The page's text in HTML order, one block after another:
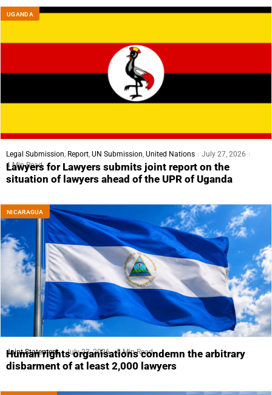
UGANDA
Legal Submission, Report, UN Submission, United Nations
July 27, 2026
4 Min Read
Lawyers for Lawyers submits joint report on the
situation of lawyers ahead of the UPR of Uganda
NICARAGUA
Joint Statement July 23, 2026 5 Min Read
Human rights organisations condemn the arbitrary
disbarment of at least 2,000 lawyers